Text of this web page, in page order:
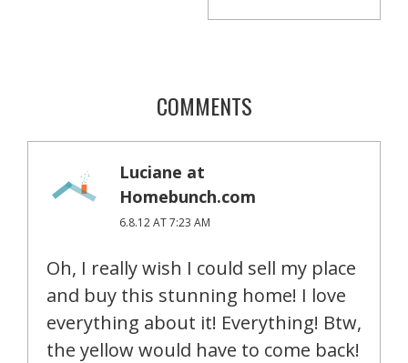
COMMENTS
Luciane at
Homebunch.com
6.8.12 AT 7:23 AM
Oh, I really wish I could sell my place
and buy this stunning home! I love
everything about it! Everything! Btw,
the yellow would have to come back!